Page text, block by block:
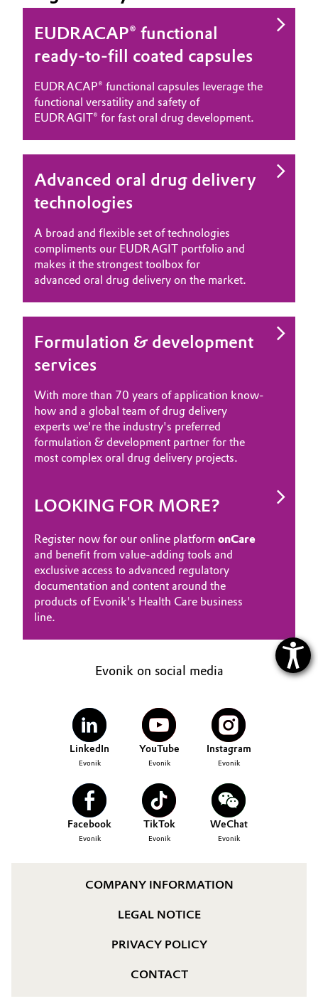
EUDRACAP® functional
ready-to-fill coated capsules
EUDRACAP® functional capsules leverage the
functional versatility and safety of
EUDRAGIT® for fast oral drug development.
Advanced oral drug delivery
technologies
A broad and flexible set of technologies
compliments our EUDRAGIT portfolio and
makes it the strongest toolbox for
advanced oral drug delivery on the market.
Formulation & development
services
With more than 70 years of application know-
how and a global team of drug delivery
experts we're the industry's preferred
formulation & development partner for the
most complex oral drug delivery projects.
LOOKING FOR MORE?
Register now for our online platform onCare
and benefit from value-adding tools and
exclusive access to advanced regulatory
documentation and content around the
products of Evonik's Health Care business
line.
Evonik on social media
LinkedIn
Evonik
YouTube
Evonik
Instagram
Evonik
Facebook
Evonik
TikTok
Evonik
WeChat
Evonik
COMPANY INFORMATION
LEGAL NOTICE
PRIVACY POLICY
CONTACT